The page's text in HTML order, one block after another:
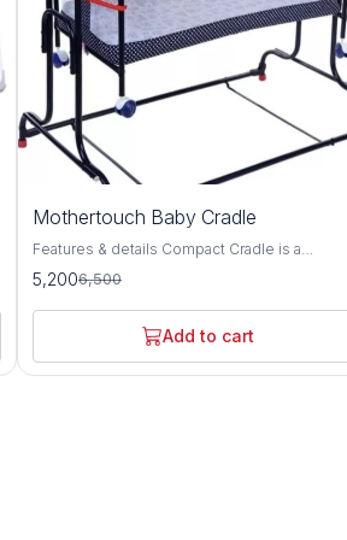
Mothertouch Baby Cradle
Features & details Compact Cradle is a
premium cradle with complete comfort.
Specially designed cradle for adjusting height
up to floor level when required The cradle can
be adjusted at two different heights with the
auto height lock system Two side bearings of
the cradle provide very smooth swinging
5,2006,500
Add to cart